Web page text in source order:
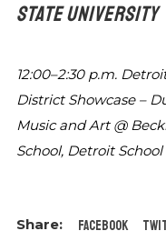
STATE UNIVERSITY
12:00–2:30 p.m.
District Showcase –
Music and Art @
School, Detroit
Facebook